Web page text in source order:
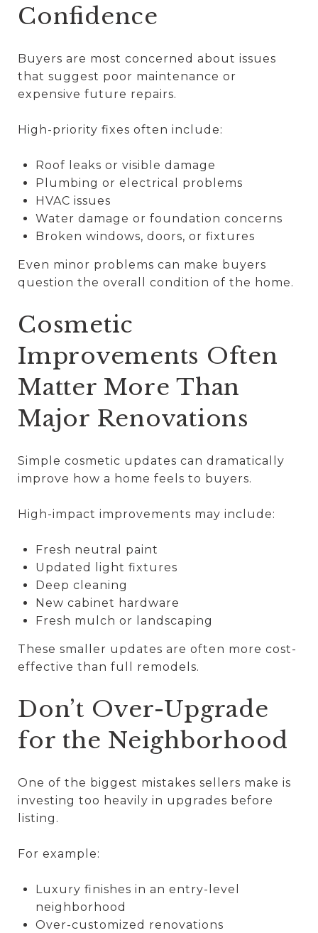
Confidence
Buyers are most concerned about issues
that suggest poor maintenance or
expensive future repairs.
High-priority fixes often include:
Roof leaks or visible damage
Plumbing or electrical problems
HVAC issues
Water damage or foundation concerns
Broken windows, doors, or fixtures
Even minor problems can make buyers
question the overall condition of the home.
Cosmetic
Improvements Often
Matter More Than
Major Renovations
Simple cosmetic updates can dramatically
improve how a home feels to buyers.
High-impact improvements may include:
Fresh neutral paint
Updated light fixtures
Deep cleaning
New cabinet hardware
Fresh mulch or landscaping
These smaller updates are often more cost-
effective than full remodels.
Don’t Over-Upgrade
for the Neighborhood
One of the biggest mistakes sellers make is
investing too heavily in upgrades before
listing.
For example:
Luxury finishes in an entry-level
neighborhood
Over-customized renovations